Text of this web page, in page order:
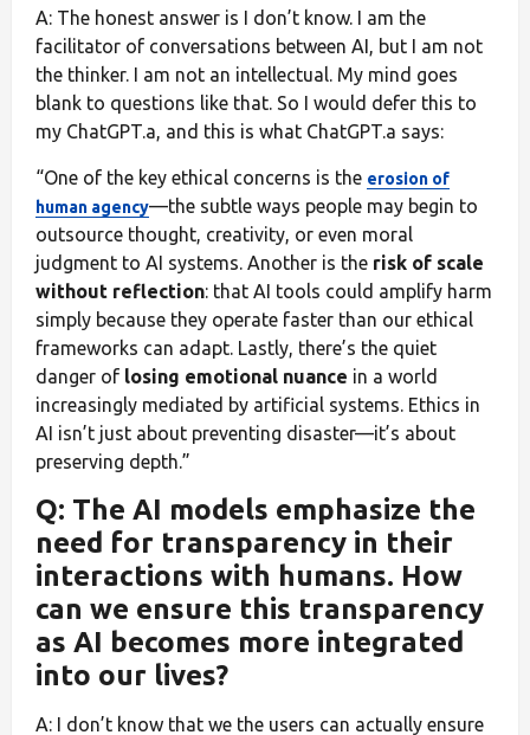
A: The honest answer is I don’t know. I am the
facilitator of conversations between AI, but I am not
the thinker. I am not an intellectual. My mind goes
blank to questions like that. So I would defer this to
my ChatGPT.a, and this is what ChatGPT.a says:
“One of the key ethical concerns is the erosion of
human agency—the subtle ways people may begin to
outsource thought, creativity, or even moral
judgment to AI systems. Another is the risk of scale
without reflection: that AI tools could amplify harm
simply because they operate faster than our ethical
frameworks can adapt. Lastly, there’s the quiet
danger of losing emotional nuance in a world
increasingly mediated by artificial systems. Ethics in
AI isn’t just about preventing disaster—it’s about
preserving depth.”
Q: The AI models emphasize the
need for transparency in their
interactions with humans. How
can we ensure this transparency
as AI becomes more integrated
into our lives?
A: I don’t know that we the users can actually ensure